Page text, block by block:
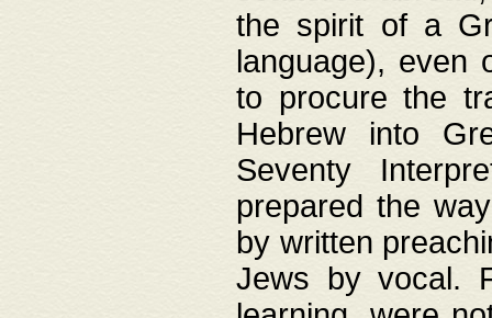
the spirit of a
language), even
to procure the
Hebrew into
Seventy
prepared the
by written
Jews by vocal.